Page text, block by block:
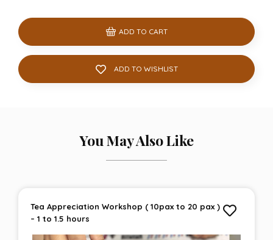
ADD TO CART
ADD TO WISHLIST
You May Also Like
Tea Appreciation Workshop ( 10pax to 20 pax )
– 1 to 1.5 hours